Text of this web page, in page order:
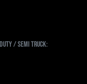
/ Semi Truck: